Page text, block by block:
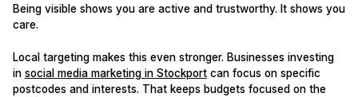
Being visible shows you are active and trustworthy. It shows you
care.
Local targeting makes this even stronger. Businesses investing
in social media marketing in Stockportcan focus on specific
postcodes and interests. That keeps budgets focused on the